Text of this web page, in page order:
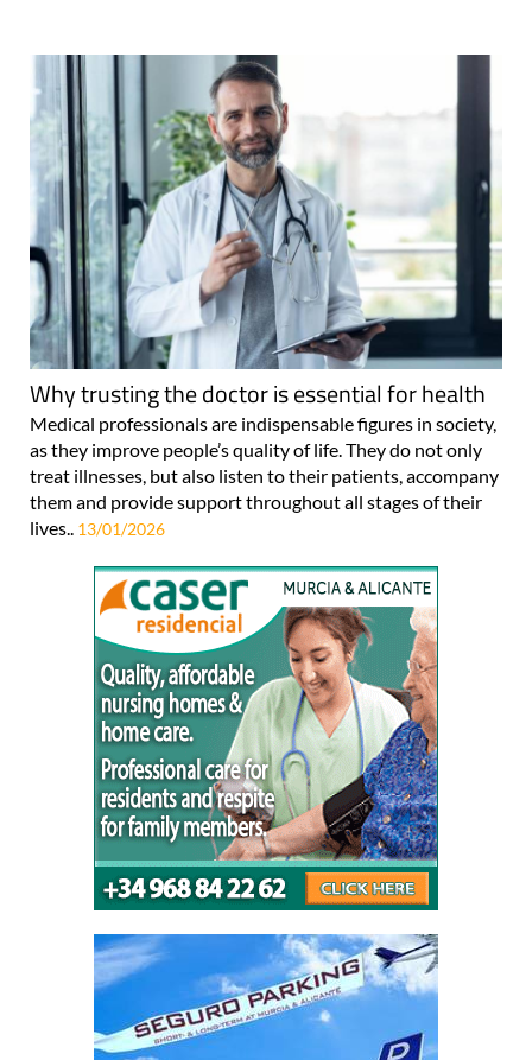
Why trusting the doctor is essential for health
Medical professionals are indispensable figures in society,
as they improve people’s quality of life. They do not only
treat illnesses, but also listen to their patients, accompany
them and provide support throughout all stages of their
lives.. 13/01/2026